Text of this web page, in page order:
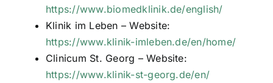
https://www.biomedklinik.de/english/
Klinik im Leben – Website:
https://www.klinik-imleben.de/en/home/
Clinicum St. Georg – Website:
https://www.klinik-st-georg.de/en/